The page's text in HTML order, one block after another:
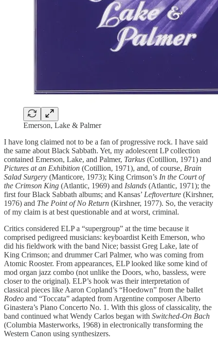
Emerson, Lake & Palmer
I have long claimed not to be a fan of progressive rock. I have said
the same about Black Sabbath. Yet, my adolescent LP collection
contained Emerson, Lake, and Palmer, Tarkus (Cotillion, 1971) and
Pictures at an Exhibition (Cotillion, 1971), and, of course, Brain
Salad Surgery (Manticore, 1973); King Crimson’s In the Court of
the Crimson King (Atlantic, 1969) and Islands (Atlantic, 1971); the
first four Black Sabbath albums; and Kansas’ Leftoverture (Kirshner,
1976) and The Point of No Return (Kirshner, 1977). So, the veracity
of my claim is at best questionable and at worst, criminal.
Critics considered ELP a “supergroup” at the time because it
comprised pedigreed musicians: keyboardist Keith Emerson, who
did his fieldwork with the band Nice; bassist Greg Lake, late of
King Crimson; and drummer Carl Palmer, who was coming from
Atomic Rooster. From appearances, ELP looked like some kind of
mod organ jazz combo (not unlike the Doors, who, bassless, were
closer to the original). ELP’s hook was their interpretation of
classical pieces like Aaron Copland’s “Hoedown” from the ballet
Rodeo and “Toccata” adapted from Argentine composer Alberto
Ginastera’s Piano Concerto No. 1. With this gloss of classicality, the
band continued what Wendy Carlos began with Switched-On Bach
(Columbia Masterworks, 1968) in electronically transforming the
Western Canon using synthesizers.